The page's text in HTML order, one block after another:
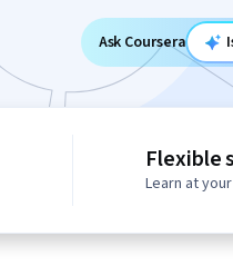
Ask Coursera
Flexible
Learn at